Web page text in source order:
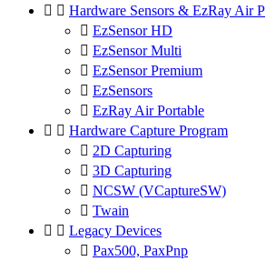
  Hardware Sensors & EzRay Air P
 EzSensor HD
 EzSensor Multi
 EzSensor Premium
 EzSensors
 EzRay Air Portable
  Hardware Capture Program
 2D Capturing
 3D Capturing
 NCSW (VCaptureSW)
 Twain
  Legacy Devices
 Pax500, PaxPnp